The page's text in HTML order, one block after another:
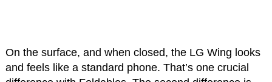
On the surface, and when closed, the LG Wing looks
and feels like a standard phone. That’s one crucial